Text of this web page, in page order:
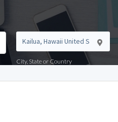
City, State or Country